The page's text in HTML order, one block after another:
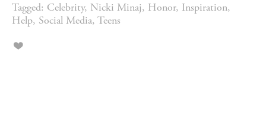
Tagged: Celebrity, Nicki Minaj, Honor, Inspiration,
Help, Social Media, Teens